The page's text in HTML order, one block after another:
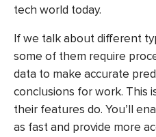
tech world today.
If we talk about different
some of them require
data to make accurate
conclusions for work. This
their features do. You’ll
as fast and provide more